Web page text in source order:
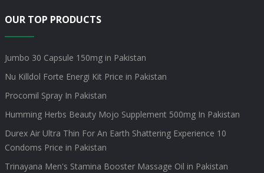
OUR TOP PRODUCTS
Jumbo 30 Capsule 150mg in Pakistan
Nu Killdol Forte Energi Kit Price in Pakistan
Procomil Spray In Pakistan
Humming Herbs Beauty Mojo Supplement 500mg In Pakistan
Durex Air Ultra Thin For An Earth Shattering Experience 10
Condoms Price in Pakistan
Trinayana Men's Stamina Booster Massage Oil in Pakistan